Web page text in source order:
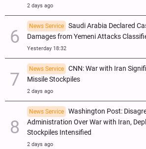
2 days ago
News Service
Saudi Arabia Declared
Damages from Yemeni Attacks
Yesterday 18:32
News Service
CNN: War with Iran
Missile Stockpiles
2 days ago
News Service
Washington Post:
Administration Over War with Iran,
Stockpiles Intensified
2 days ago